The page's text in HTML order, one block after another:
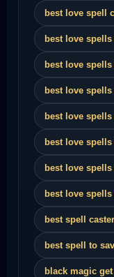
best love spell
best love
best love
best love
best love
best love
best love
best love spells
best spell
best spell to
black magic